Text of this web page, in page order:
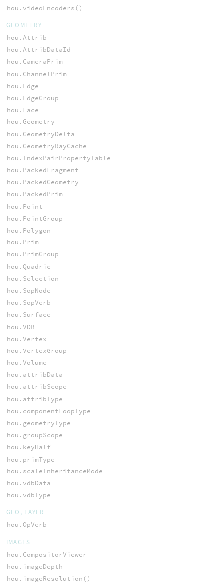
hou.videoEncoders()
GEOMETRY
hou.Attrib
hou.AttribDataId
hou.CameraPrim
hou.ChannelPrim
hou.Edge
hou.EdgeGroup
hou.Face
hou.Geometry
hou.GeometryDelta
hou.GeometryRayCache
hou.IndexPairPropertyTable
hou.PackedFragment
hou.PackedGeometry
hou.PackedPrim
hou.Point
hou.PointGroup
hou.Polygon
hou.Prim
hou.PrimGroup
hou.Quadric
hou.Selection
hou.SopNode
hou.SopVerb
hou.Surface
hou.VDB
hou.Vertex
hou.VertexGroup
hou.Volume
hou.attribData
hou.attribScope
hou.attribType
hou.componentLoopType
hou.geometryType
hou.groupScope
hou.keyHalf
hou.primType
hou.scaleInheritanceMode
hou.vdbData
hou.vdbType
GEO, LAYER
hou.OpVerb
IMAGES
hou.CompositorViewer
hou.imageDepth
hou.imageResolution()